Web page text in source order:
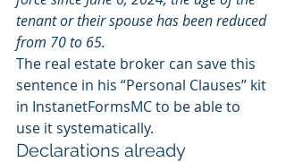
tenant or their spouse has been reduced
from 70 to 65.
The real estate broker can save this
sentence in his “Personal Clauses” kit
in InstanetFormsMC to be able to
use it systematically.
Declarations already